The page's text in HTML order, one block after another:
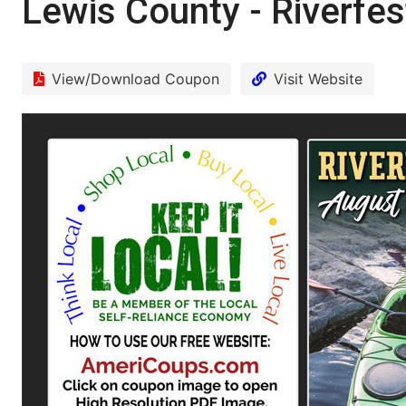
Lewis County -
View/Download Coupon Visit Website